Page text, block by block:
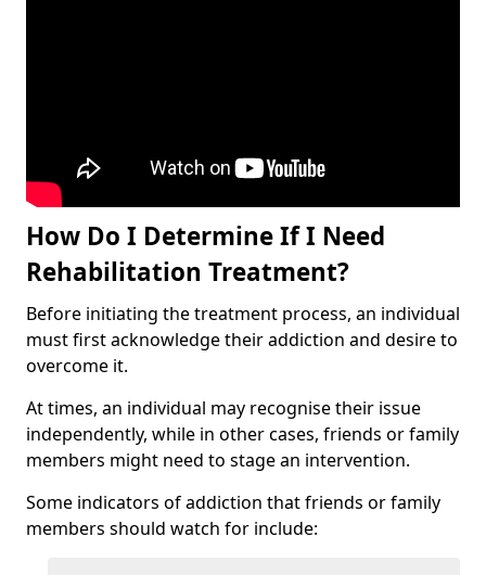
How Do I Determine If I Need
Rehabilitation Treatment?
Before initiating the treatment process, an individual
must first acknowledge their addiction and desire to
overcome it.
At times, an individual may recognise their issue
independently, while in other cases, friends or family
members might need to stage an intervention.
Some indicators of addiction that friends or family
members should watch for include: